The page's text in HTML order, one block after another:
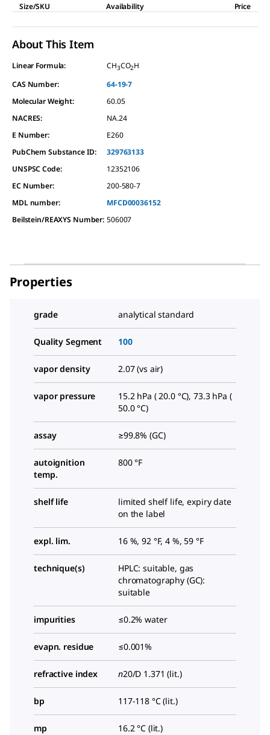
Size/SKU
Availability Price
About This Item
Linear Formula: CH3CO2H
CAS Number:
64-19-7
Molecular Weight:
60.05
NACRES:
NA.24
E Number:
E260
PubChem Substance ID:
329763133
UNSPSC Code:
12352106
EC Number:
200-580-7
MDL number:
MFCD00036152
Beilstein/REAXYS Number: 506007
Properties
grade analytical standard
Quality Segment 100
vapor density 2.07 (vs air)
vapor pressure
15.2 hPa ( 20.0 °C), 73.3 hPa (
50.0 °C)
assay ≥99.8% (GC)
autoignition
temp.
800 °F
shelf life
limited shelf life, expiry date
on the label
expl. lim. 16 %, 92 °F, 4 %, 59 °F
technique(s)
HPLC: suitable, gas
chromatography (GC):
suitable
impurities ≤0.2% water
evapn. residue ≤0.001%
refractive index n20/D 1.371 (lit.)
bp 117-118 °C (lit.)
mp 16.2 °C (lit.)